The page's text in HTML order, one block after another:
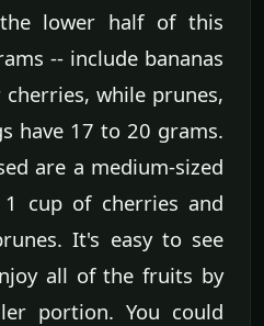
lower half of this
-- include bananas
while prunes,
have 17 to 20 grams.
are a medium-sized
1 cup of cherries and
It's easy to see
all of the fruits by
portion. You could